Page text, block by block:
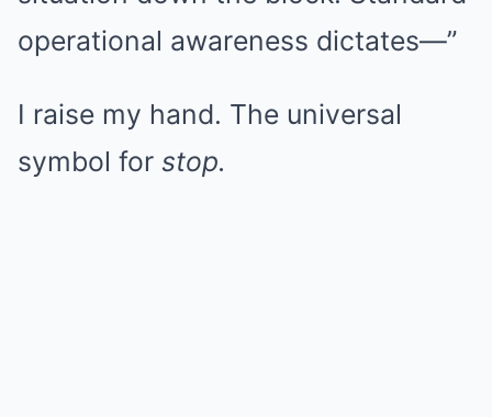
operational awareness dictates—”
I raise my hand. The universal
symbol for stop.